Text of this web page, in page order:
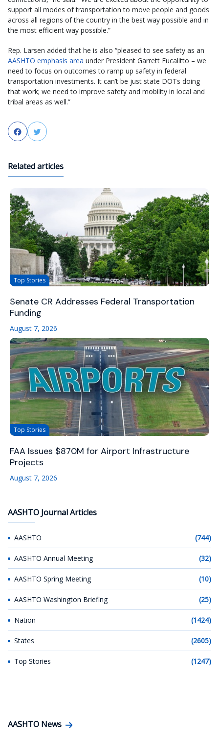
support all modes of transportation to move people and goods
across all regions of the country in the best way possible and in
the most efficient way possible.”
Rep. Larsen added that he is also “pleased to see safety as an
AASHTO emphasis area under President Garrett Eucalitto – we
need to focus on outcomes to ramp up safety in federal
transportation investments. It can’t be just state DOTs doing
that work; we need to improve safety and mobility in local and
tribal areas as well.”
FacebookTwitter
Related articles
Top Stories
Senate CR Addresses Federal Transportation
Funding
August 7, 2026
Top Stories
FAA Issues $870M for Airport Infrastructure
Projects
August 7, 2026
AASHTO Journal Articles
AASHTO (744)
AASHTO Annual Meeting (32)
AASHTO Spring Meeting (10)
AASHTO Washington Briefing (25)
Nation (1424)
States (2605)
Top Stories (1247)
AASHTO News